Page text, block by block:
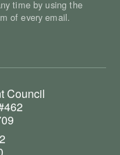
time by using the
of every email.
Council